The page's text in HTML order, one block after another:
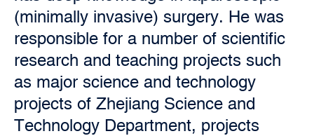
(minimally invasive) surgery. He was
responsible for a number of scientific
research and teaching projects such
as major science and technology
projects of Zhejiang Science and
Technology Department, projects